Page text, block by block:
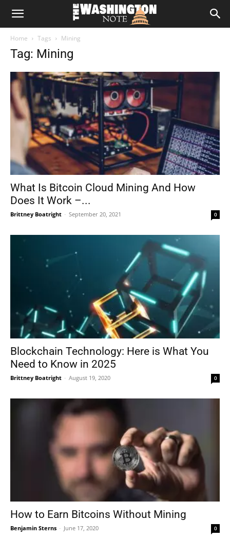
The
Note
Home Tags Mining
Tag: Mining
What Is Bitcoin Cloud Mining And How
Does It Work –...
Brittney Boatright - September 20, 2021 0
Blockchain Technology: Here is What You
Need to Know in 2025
Brittney Boatright - August 19, 2020 0
How to Earn Bitcoins Without Mining
Benjamin Sterns - June 17, 2020 0